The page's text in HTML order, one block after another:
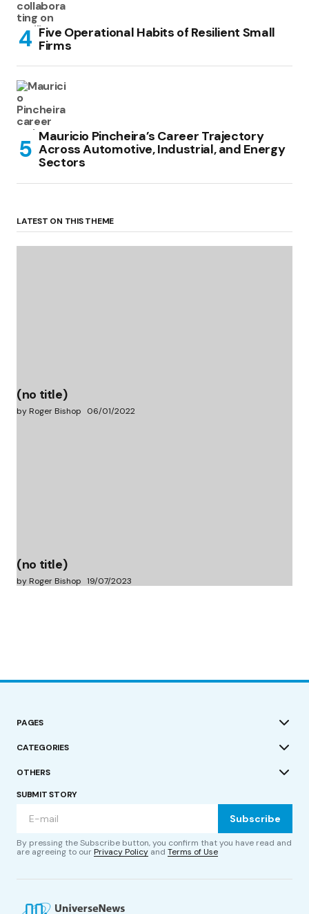
Five Operational Habits of Resilient Small
Firms
Mauricio Pincheira’s Career Trajectory
Across Automotive, Industrial, and Energy
Sectors
LATEST ON THIS THEME
(no title)
by Roger Bishop 06/01/2022
(no title)
by Roger Bishop 19/07/2023
PAGES
CATEGORIES
OTHERS
SUBMIT STORY
Subscribe
By pressing the Subscribe button, you confirm that you have read and
are agreeing to ourPrivacy Policy and Terms of Use